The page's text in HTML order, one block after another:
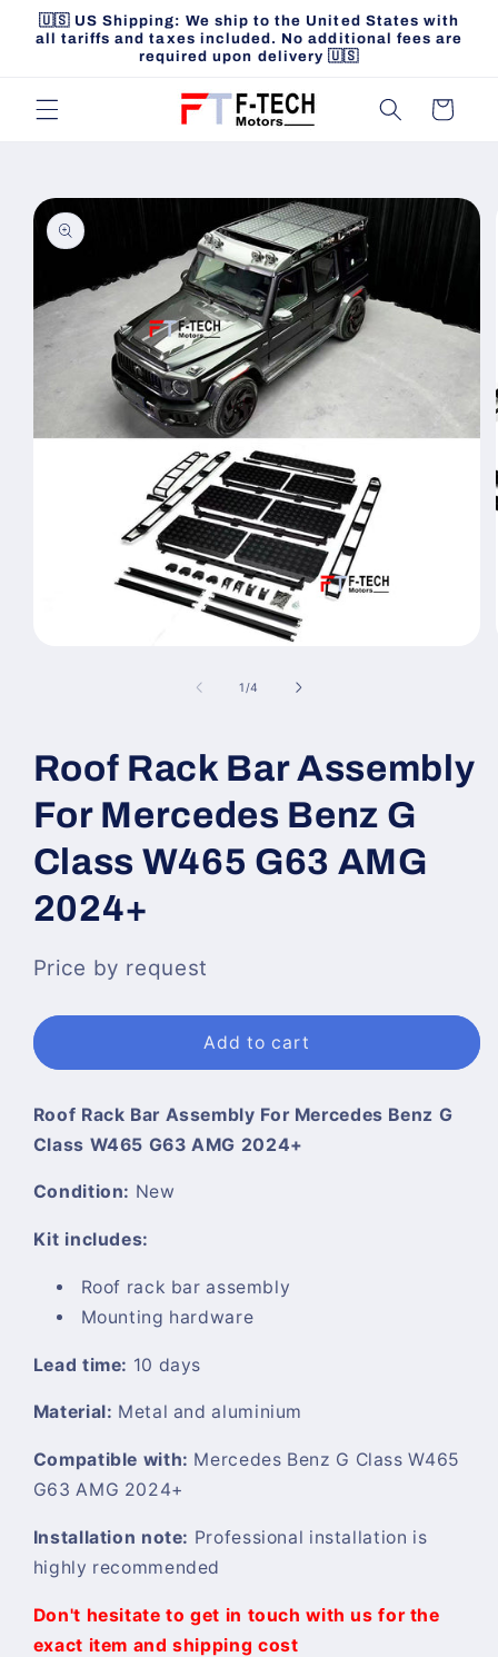
Skip to
content
🇺🇸 US Shipping: We ship to the United States with
all tariffs and taxes included. No additional fees are
required upon delivery 🇺🇸
Cart
Skip to
product
information
1/of
4
Roof Rack Bar Assembly
For Mercedes Benz G
Class W465 G63 AMG
2024+
Price by request
Add to cart
Roof Rack Bar Assembly For Mercedes Benz G
Class W465 G63 AMG 2024+
Condition: New
Kit includes:
Roof rack bar assembly
Mounting hardware
Lead time: 10 days
Material: Metal and aluminium
Compatible with: Mercedes Benz G Class W465
G63 AMG 2024+
Installation note: Professional installation is
highly recommended
Don't hesitate to get in touch with us for the
exact item and shipping cost